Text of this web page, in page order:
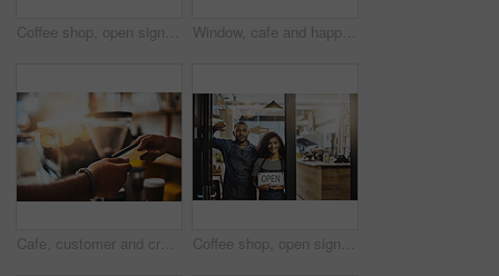
Coffee shop, open sign and portrait of man in cafe for small business, startup and retail store. Restaurant, cafeteria and happy waitress, barista and owner by counter for service, help and welcome Window, cafe and happy woman with open sign for front door announcement, welcome and coffee shop offer. Business, glass and girl server with storefront information at restaurant for customer service
Cafe, customer and credit card with hands of people for payment, bakery and small business. Entrepreneur, barista and fintech with closeup in coffee shop for restaurant, checkout and lens flare Coffee shop, open sign and portrait of people for small business, teamwork and collaboration. Restaurant, hospitality and happy man and woman by cafeteria window for service, help and welcome